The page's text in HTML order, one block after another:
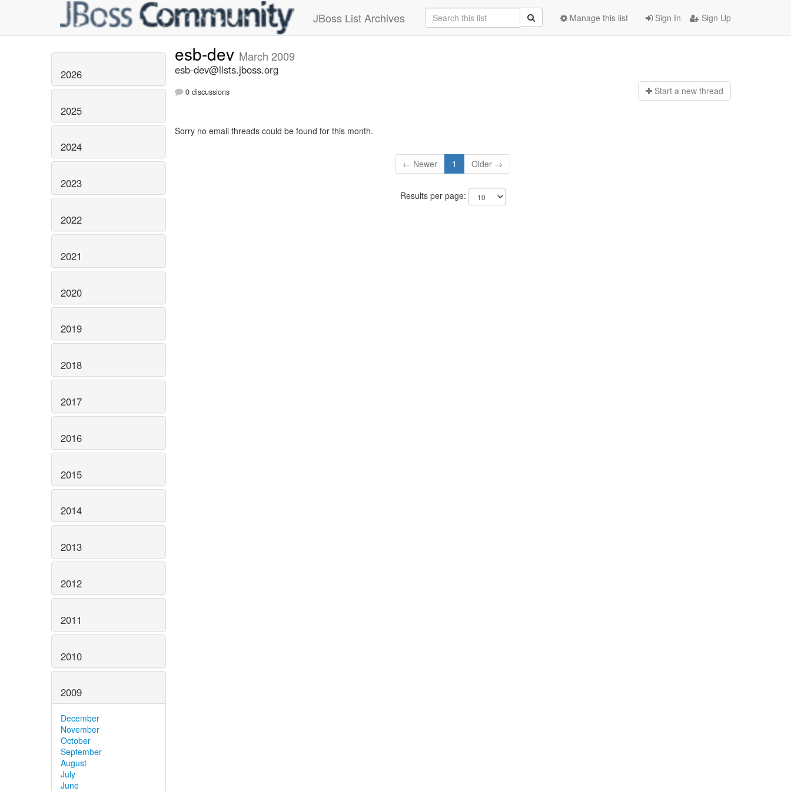
JBoss List Archives Sign In Sign Up
Manage this list
2026
2025
2024
2023
2022
2021
2020
2019
2018
2017
2016
2015
2014
2013
2012
2011
2010
2009
December
November
October
September
August
July
June
esb-dev March 2009
esb-dev@lists.jboss.org
0 discussions Start a new thread
Sorry no email threads could be found for this month.
← Newer 1 Older →
Results per page: